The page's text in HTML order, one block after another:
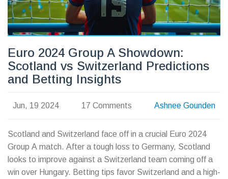
Euro 2024 Group A Showdown:
Scotland vs Switzerland Predictions
and Betting Insights
Jun, 19 2024 17 Comments Ashnee Gounden
Scotland and Switzerland face off in a crucial Euro 2024
Group A match. After a tough loss to Germany, Scotland
looks to improve against a Switzerland team coming off a
win over Hungary. Betting tips favor Switzerland and a high-